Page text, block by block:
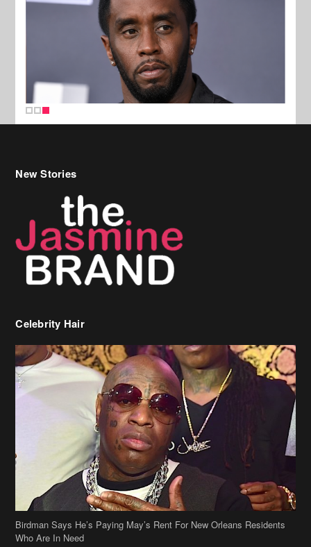
New Stories
Celebrity Hair
Birdman Says He’s Paying May’s Rent For New Orleans Residents
Who Are In Need